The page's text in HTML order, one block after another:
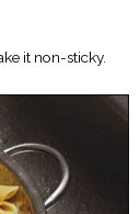
it non-sticky.